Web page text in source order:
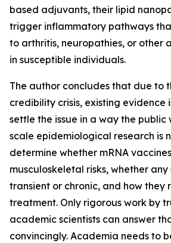
based adjuvants, their lipid
trigger inflammatory pathways
to arthritis, neuropathies, or other
in susceptible individuals.
The author concludes that due to
credibility crisis, existing evidence
settle the issue in a way the public
scale epidemiological research is
determine whether mRNA
musculoskeletal risks, whether
transient or chronic, and how they
treatment. Only rigorous work by
academic scientists can answer
convincingly. Academia needs to